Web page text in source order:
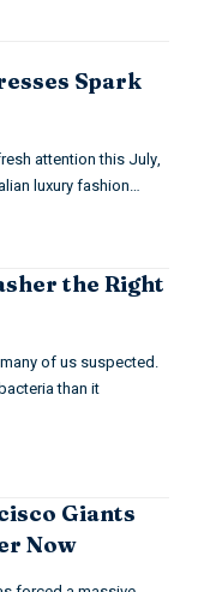
Spark
attention this July,
luxury fashion…
the Right
of us suspected.
than it
Giants
Now